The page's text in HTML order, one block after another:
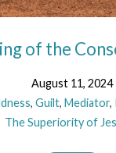
of the
August 11, 2024
, Guilt, Mediator,
The Superiority of